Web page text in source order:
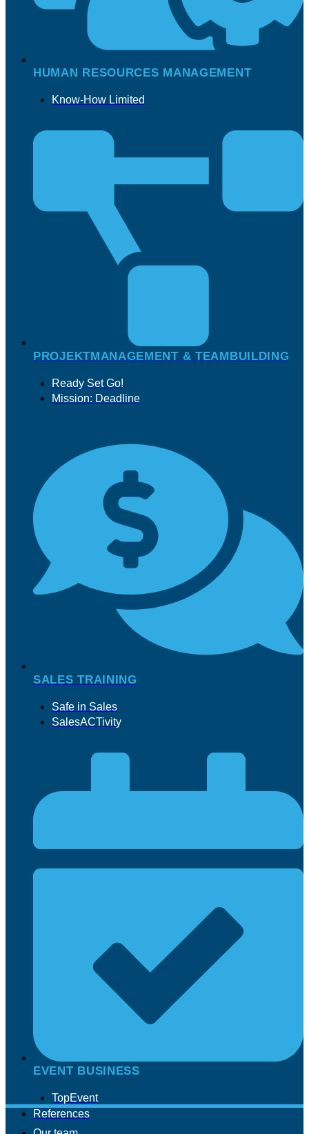
HUMAN RESOURCES MANAGEMENT
Know-How Limited
PROJEKTMANAGEMENT & TEAMBUILDING
Ready Set Go!
Mission: Deadline
SALES TRAINING
Safe in Sales
SalesACTivity
EVENT BUSINESS
TopEvent
References